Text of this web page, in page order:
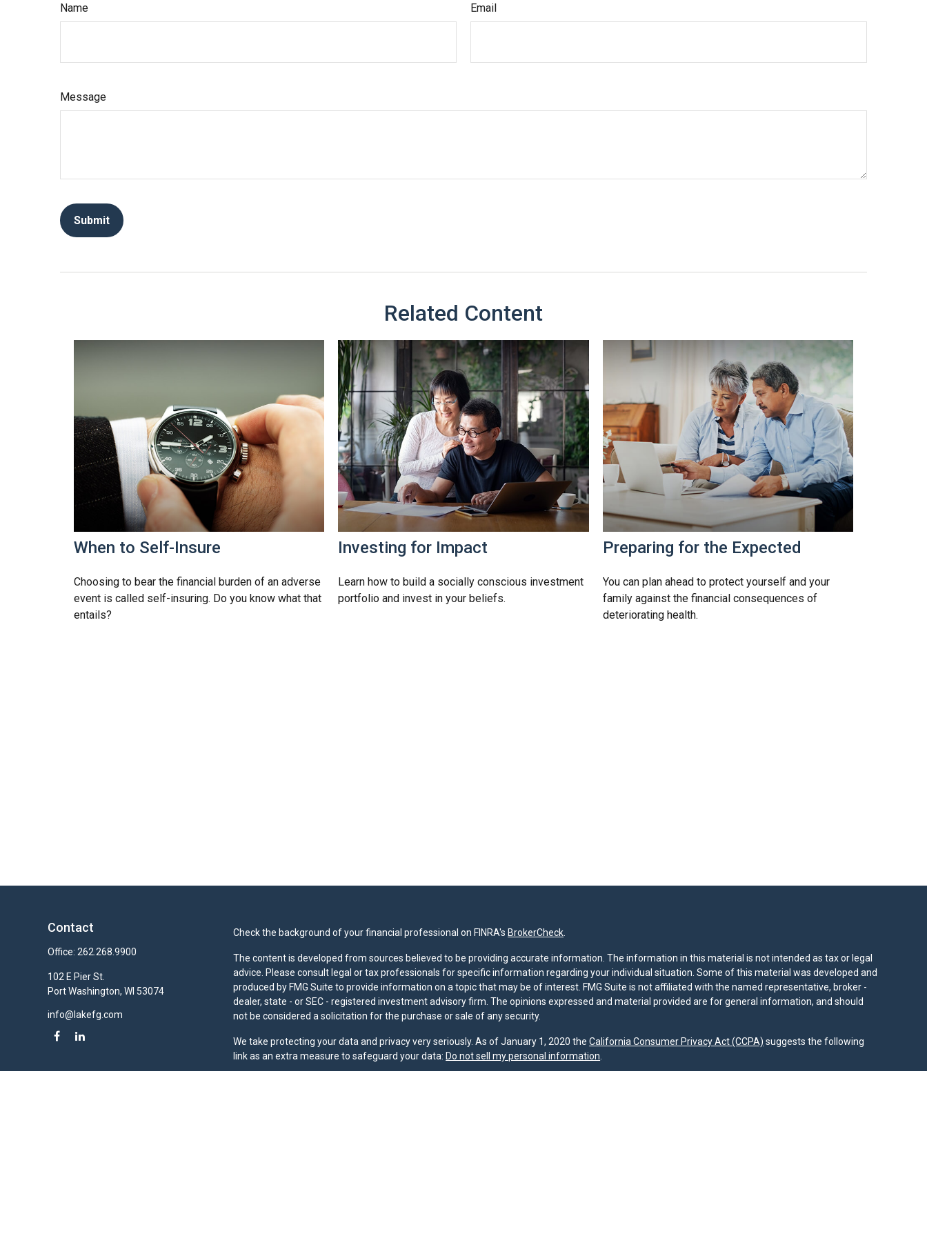
Name
Email
Message
Related Content
When to Self-Insure
Choosing to bear the financial burden of an adverse
event is called self-insuring. Do you know what that
entails?
Investing for Impact
Learn how to build a socially conscious investment
portfolio and invest in your beliefs.
Preparing for the Expected
You can plan ahead to protect yourself and your
family against the financial consequences of
deteriorating health.
Contact
Office: 262.268.9900
102 E Pier St.
Port Washington, WI 53074
info@lakefg.com
Check the background of your financial professional on FINRA'sBrokerCheck
The content is developed from sources believed to be providing accurate information. The information in this material is not intended as tax or legal
advice. Please consult legal or tax professionals for specific information regarding your individual situation. Some of this material was developed and
produced by FMG Suite to provide information on a topic that may be of interest. FMG Suite is not affiliated with the named representative, broker -
dealer, state - or SEC - registered investment advisory firm. The opinions expressed and material provided are for general information, and should
not be considered a solicitation for the purchase or sale of any security.
We take protecting your data and privacy very seriously. As of January 1, 2020 theCalifornia Consumer Privacy Act (CCPA) suggests the following
link as an extra measure to safeguard your data:Do not sell my personal information